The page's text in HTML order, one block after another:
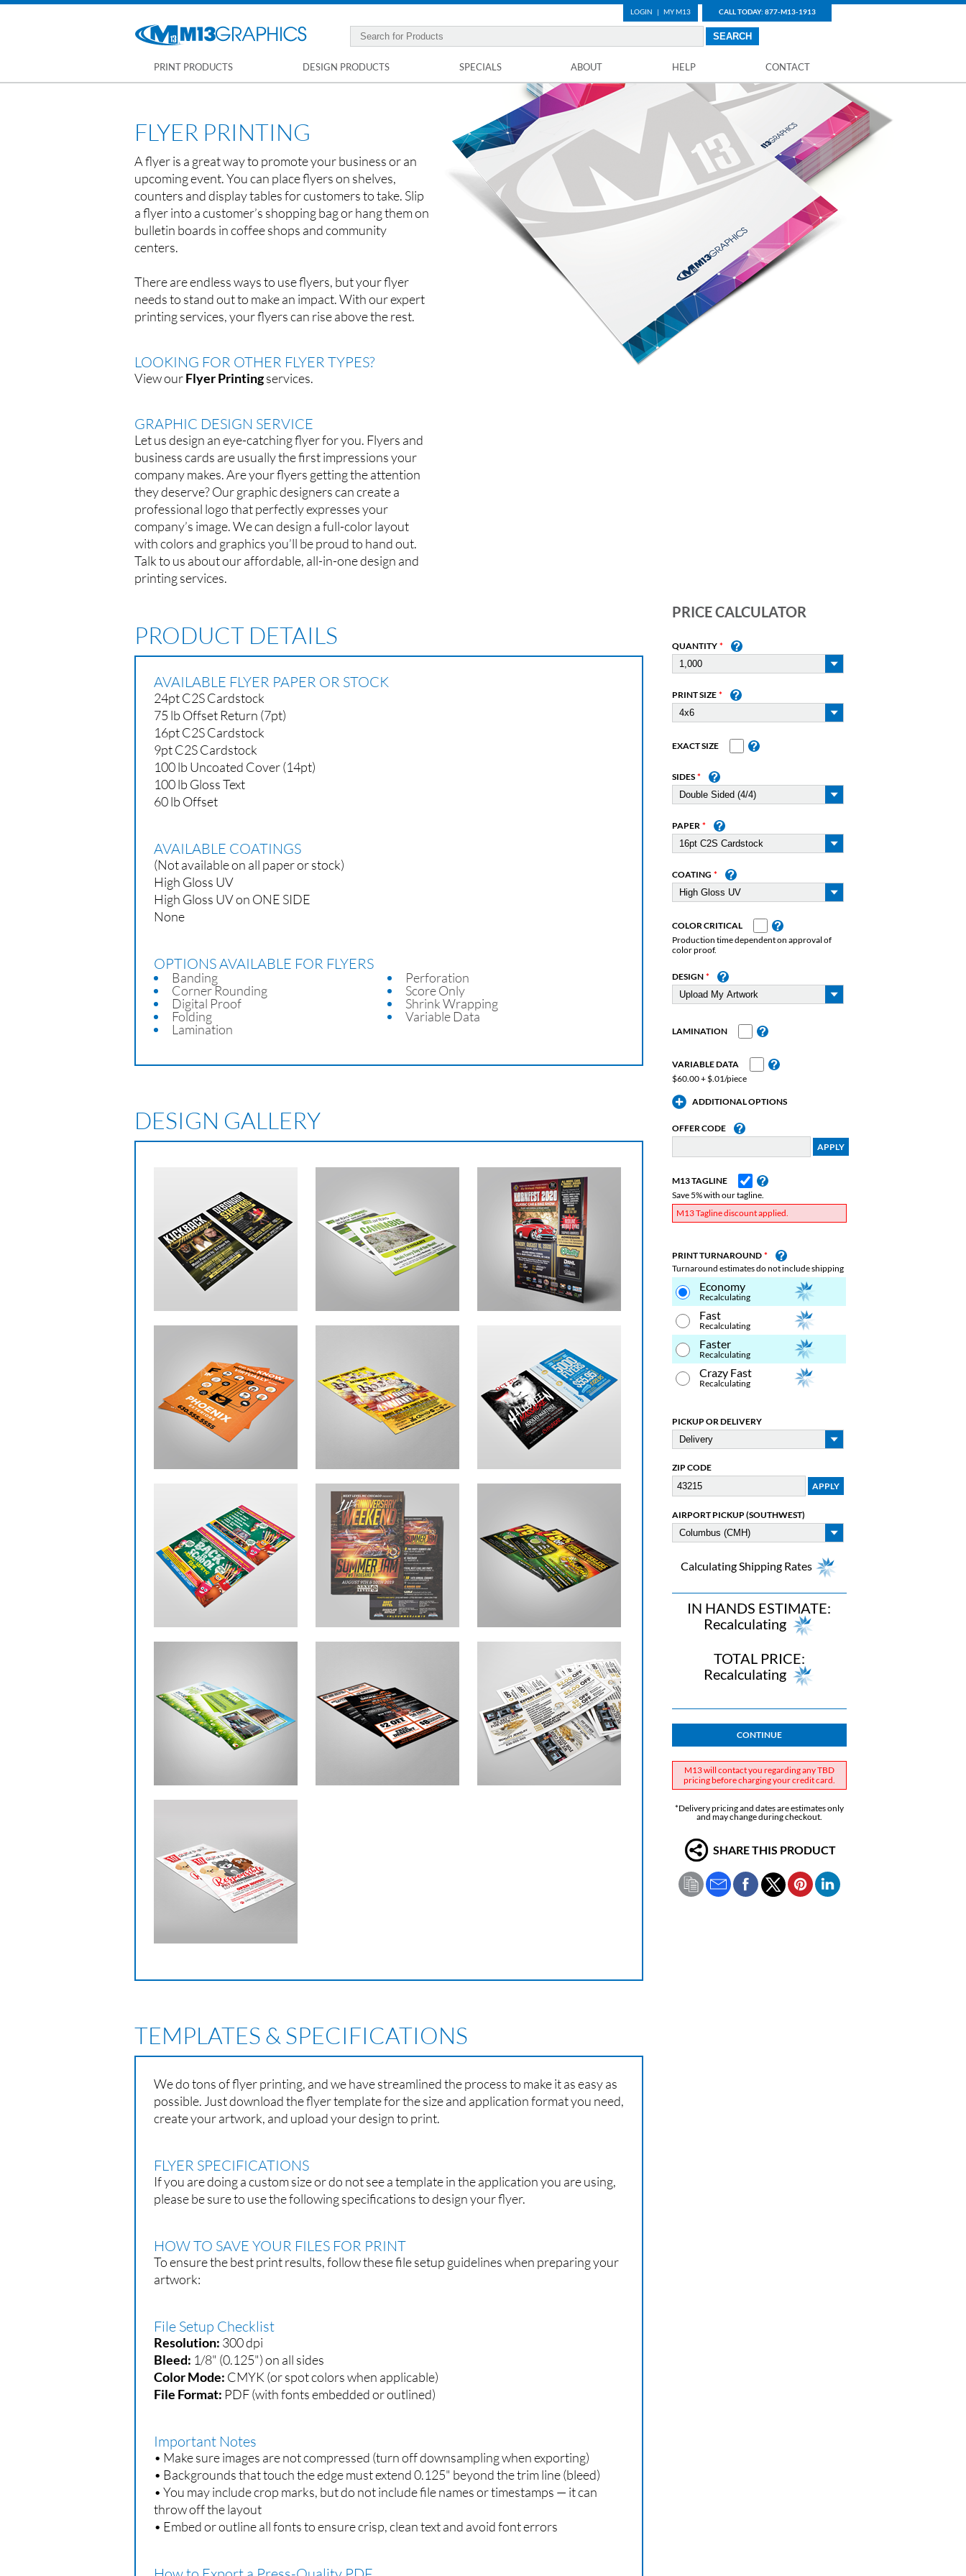
LOGIN | MY M13 CALL TODAY: 877-M13-1913
PRINT PRODUCTS DESIGN PRODUCTS SPECIALS ABOUT HELP CONTACT
FLYER PRINTING
A flyer is a great way to promote your business or an
upcoming event. You can place flyers on shelves,
counters and display tables for customers to take. Slip
a flyer into a customer’s shopping bag or hang them on
bulletin boards in coffee shops and community
centers.
There are endless ways to use flyers, but your flyer
needs to stand out to make an impact. With our expert
printing services, your flyers can rise above the rest.
LOOKING FOR OTHER FLYER TYPES?
View ourFlyer Printingservices.
GRAPHIC DESIGN SERVICE
Let us design an eye-catching flyer for you. Flyers and
business cards are usually the first impressions your
company makes. Are your flyers getting the attention
they deserve? Our graphic designers can create a
professional logo that perfectly expresses your
company’s image. We can design a full-color layout
with colors and graphics you’ll be proud to hand out.
Talk to us about our affordable, all-in-one design and
printing services.
PRODUCT DETAILS
AVAILABLE FLYER PAPER OR STOCK
24pt C2S Cardstock
75 lb Offset Return (7pt)
16pt C2S Cardstock
9pt C2S Cardstock
100 lb Uncoated Cover (14pt)
100 lb Gloss Text
60 lb Offset
AVAILABLE COATINGS
(Not available on all paper or stock)
High Gloss UV
High Gloss UV on ONE SIDE
None
OPTIONS AVAILABLE FOR FLYERS
Banding
Corner Rounding
Digital Proof
Folding
Lamination
Perforation
Score Only
Shrink Wrapping
Variable Data
DESIGN GALLERY
TEMPLATES & SPECIFICATIONS
We do tons of flyer printing, and we have streamlined the process to make it as easy as
possible. Just download the flyer template for the size and application format you need,
create your artwork, and upload your design to print.
FLYER SPECIFICATIONS
If you are doing a custom size or do not see a template in the application you are using,
please be sure to use the following specifications to design your flyer.
HOW TO SAVE YOUR FILES FOR PRINT
To ensure the best print results, follow these file setup guidelines when preparing your
artwork:
File Setup Checklist
Resolution: 300 dpi
Bleed: 1/8" (0.125") on all sides
Color Mode: CMYK (or spot colors when applicable)
File Format: PDF (with fonts embedded or outlined)
Important Notes
• Make sure images are not compressed (turn off downsampling when exporting)
• Backgrounds that touch the edge must extend 0.125" beyond the trim line (bleed)
• You may include crop marks, but do not include file names or timestamps — it can
throw off the layout
• Embed or outline all fonts to ensure crisp, clean text and avoid font errors
PRICE CALCULATOR
QUANTITY
PRINT SIZE
EXACT SIZE
SIDES
PAPER
COATING
COLOR CRITICAL
Production time dependent on approval of
color proof.
DESIGN
LAMINATION
VARIABLE DATA
$60.00 + $.01/piece
ADDITIONAL OPTIONS
OFFER CODE
M13 TAGLINE
Save 5% with our tagline.
M13 Tagline discount applied.
PRINT TURNAROUND
Turnaround estimates do not include shipping
Economy
Recalculating
Fast
Recalculating
Faster
Recalculating
Crazy Fast
Recalculating
PICKUP OR DELIVERY
ZIP CODE
AIRPORT PICKUP (SOUTHWEST)
Calculating Shipping Rates
IN HANDS ESTIMATE:
Recalculating
TOTAL PRICE:
Recalculating
CONTINUE
M13 will contact you regarding any TBD
pricing before charging your credit card.
*Delivery pricing and dates are estimates only
and may change during checkout.
SHARE THIS PRODUCT